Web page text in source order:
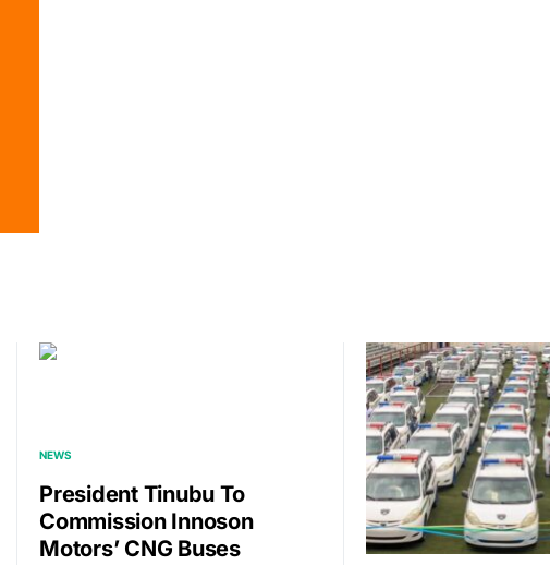
NEWS
President Tinubu To
Commission Innoson
Motors’ CNG Buses